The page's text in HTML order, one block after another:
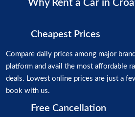
Why Rent a Car in
Cheapest Prices
Compare daily prices among major
platform and avail the most affordable
deals. Lowest online prices are just a
book with us.
Free Cancellation